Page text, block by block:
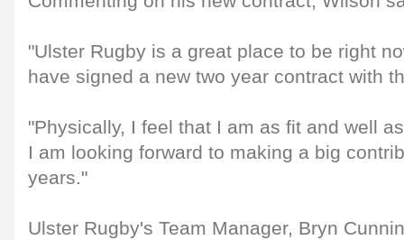
"Ulster Rugby is a great place to be right
have signed a new two year contract with
"Physically, I feel that I am as fit and well
I am looking forward to making a big
years."
Ulster Rugby's Team Manager, Bryn